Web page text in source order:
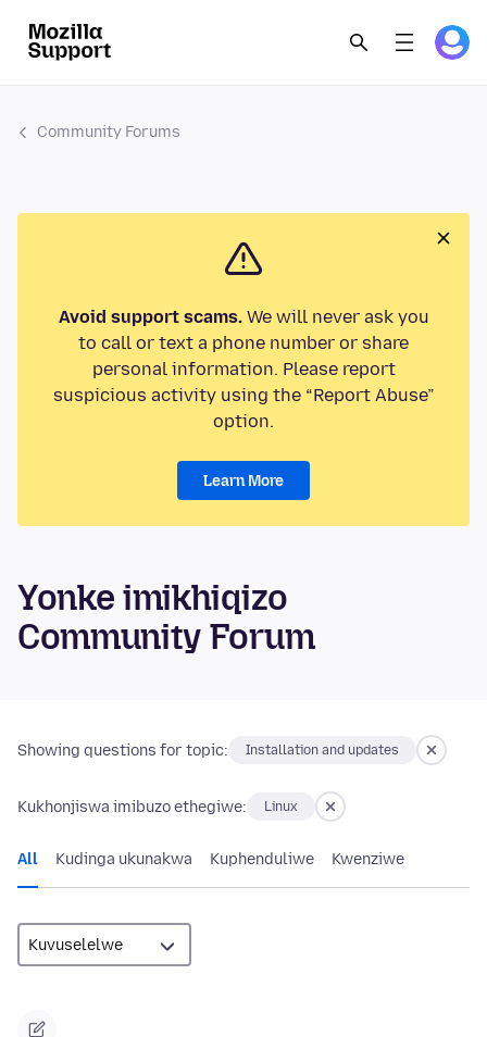
Community Forums
Avoid support scams.We will never ask you
to call or text a phone number or share
personal information. Please report
suspicious activity using the “Report Abuse”
option.
Learn More
Yonke imikhiqizo
Community Forum
Showing questions for topic: Installation and updates
Kukhonjiswa imibuzo ethegiwe: Linux
All Kudinga ukunakwa Kuphenduliwe Kwenziwe